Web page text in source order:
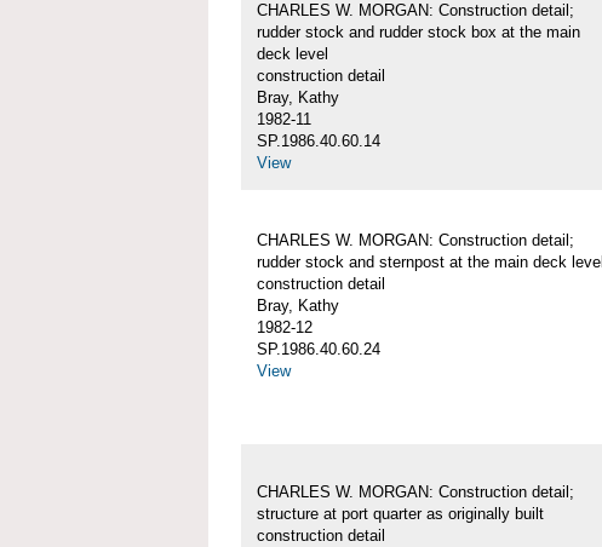
CHARLES W. MORGAN: Construction detail;
rudder stock and rudder stock box at the main
deck level
construction detail
Bray, Kathy
1982-11
SP.1986.40.60.14
View
CHARLES W. MORGAN: Construction detail;
rudder stock and sternpost at the main deck level
construction detail
Bray, Kathy
1982-12
SP.1986.40.60.24
View
CHARLES W. MORGAN: Construction detail;
structure at port quarter as originally built
construction detail